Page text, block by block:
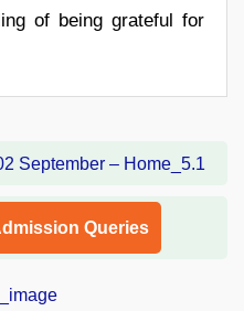
of being grateful for
Queries